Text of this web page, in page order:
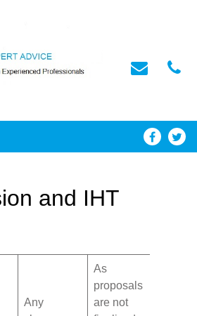
and IHT
Any
As
proposals
are not